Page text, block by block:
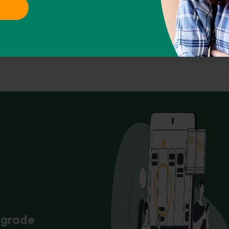
CHICAGO AMA
Retrieved from https://phdessay.com/five-
Copy To